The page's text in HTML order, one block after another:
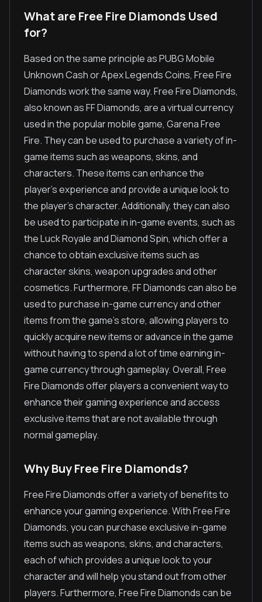
What are Free Fire Diamonds Used
for?
Based on the same principle as PUBG Mobile
Unknown Cash or Apex Legends Coins, Free Fire
Diamonds work the same way. Free Fire Diamonds,
also known as FF Diamonds, are a virtual currency
used in the popular mobile game, Garena Free
Fire. They can be used to purchase a variety of in-
game items such as weapons, skins, and
characters. These items can enhance the
player's experience and provide a unique look to
the player's character. Additionally, they can also
be used to participate in in-game events, such as
the Luck Royale and Diamond Spin, which offer a
chance to obtain exclusive items such as
character skins, weapon upgrades and other
cosmetics. Furthermore, FF Diamonds can also be
used to purchase in-game currency and other
items from the game's store, allowing players to
quickly acquire new items or advance in the game
without having to spend a lot of time earning in-
game currency through gameplay. Overall, Free
Fire Diamonds offer players a convenient way to
enhance their gaming experience and access
exclusive items that are not available through
normal gameplay.
Why Buy Free Fire Diamonds?
Free Fire Diamonds offer a variety of benefits to
enhance your gaming experience. With Free Fire
Diamonds, you can purchase exclusive in-game
items such as weapons, skins, and characters,
each of which provides a unique look to your
character and will help you stand out from other
players. Furthermore, Free Fire Diamonds can be